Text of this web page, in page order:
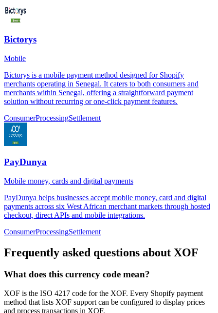
Bictorys
Mobile
Bictorys is a mobile payment method designed for Shopify
merchants operating in Senegal. It caters to both consumers and
merchants within Senegal, offering a straightforward payment
solution without recurring or one-click payment features.
ConsumerProcessingSettlement
PayDunya
Mobile money, cards and digital payments
PayDunya helps businesses accept mobile money, card and digital
payments across six West African merchant markets through hosted
checkout, direct APIs and mobile integrations.
ConsumerProcessingSettlement
Frequently asked questions about XOF
What does this currency code mean?
XOF is the ISO 4217 code for the XOF. Every Shopify payment
method that lists XOF support can be configured to display prices
and process transactions in XOF.